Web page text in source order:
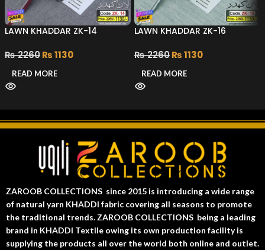
LAWN KHADDAR ZK-14
₨2260₨1130
READ MORE
LAWN KHADDAR ZK-16
₨2260₨1130
READ MORE
ZAROOB COLLECTIONS since 2015 is introducing a wide range
of natural yarn KHADDI fabric covering all seasons to promote
the traditional trends. ZAROOB COLLECTIONS being a leading
brand in KHADDI Textile owing its own production facility is
supplying the products all over the world both online and outlet.